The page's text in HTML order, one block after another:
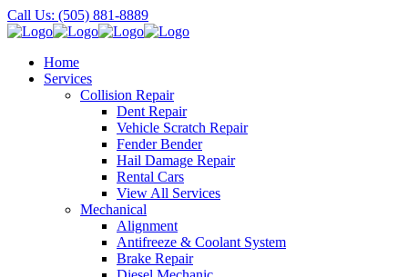
Call Us: (505) 881-8889
Home
Services
Collision Repair
Dent Repair
Vehicle Scratch Repair
Fender Bender
Hail Damage Repair
Rental Cars
View All Services
Mechanical
Alignment
Antifreeze & Coolant System
Brake Repair